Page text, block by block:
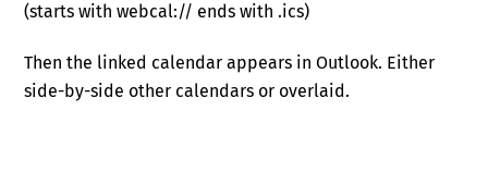
(starts with webcal:// ends with .ics)
Then the linked calendar appears in Outlook. Either
side-by-side other calendars or overlaid.